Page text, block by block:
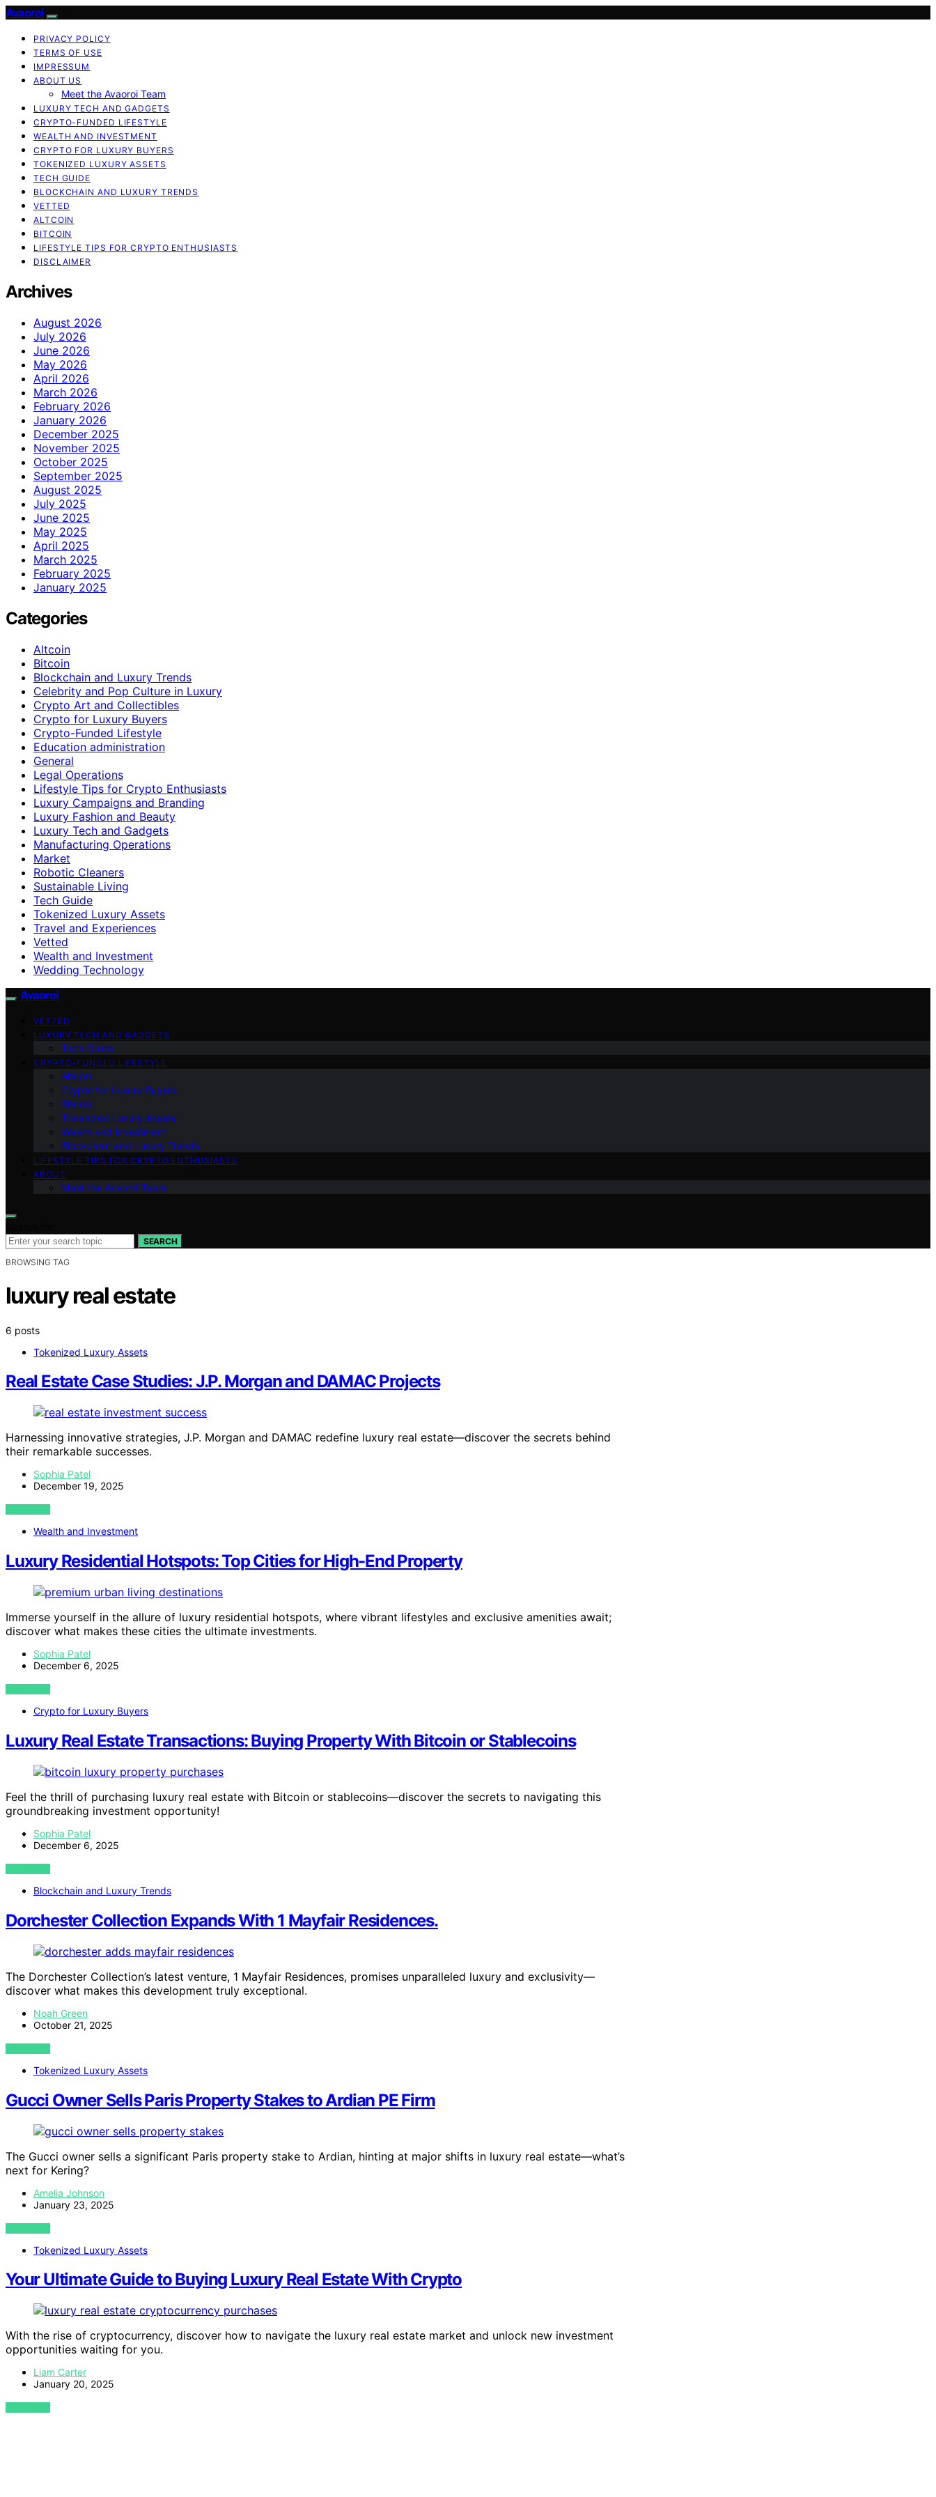
Avaoroi
PRIVACY POLICY
TERMS OF USE
IMPRESSUM
ABOUT US
Meet the Avaoroi Team
LUXURY TECH AND GADGETS
CRYPTO-FUNDED LIFESTYLE
WEALTH AND INVESTMENT
CRYPTO FOR LUXURY BUYERS
TOKENIZED LUXURY ASSETS
TECH GUIDE
BLOCKCHAIN AND LUXURY TRENDS
VETTED
ALTCOIN
BITCOIN
LIFESTYLE TIPS FOR CRYPTO ENTHUSIASTS
DISCLAIMER
Archives
August 2026
July 2026
June 2026
May 2026
April 2026
March 2026
February 2026
January 2026
December 2025
November 2025
October 2025
September 2025
August 2025
July 2025
June 2025
May 2025
April 2025
March 2025
February 2025
January 2025
Categories
Altcoin
Bitcoin
Blockchain and Luxury Trends
Celebrity and Pop Culture in Luxury
Crypto Art and Collectibles
Crypto for Luxury Buyers
Crypto-Funded Lifestyle
Education administration
General
Legal Operations
Lifestyle Tips for Crypto Enthusiasts
Luxury Campaigns and Branding
Luxury Fashion and Beauty
Luxury Tech and Gadgets
Manufacturing Operations
Market
Robotic Cleaners
Sustainable Living
Tech Guide
Tokenized Luxury Assets
Travel and Experiences
Vetted
Wealth and Investment
Wedding Technology
Avaoroi
VETTED
LUXURY TECH AND GADGETS
Tech Guide
CRYPTO-FUNDED LIFESTYLE
Altcoin
Crypto for Luxury Buyers
Bitcoin
Tokenized Luxury Assets
Wealth and Investment
Blockchain and Luxury Trends
LIFESTYLE TIPS FOR CRYPTO ENTHUSIASTS
ABOUT
Meet the Avaoroi Team
SEARCH
BROWSING TAG
luxury real estate
6 posts
Tokenized Luxury Assets
Real Estate Case Studies: J.P. Morgan and DAMAC Projects
Harnessing innovative strategies, J.P. Morgan and DAMAC redefine luxury real estate—discover the secrets behind
their remarkable successes.
Sophia Patel
December 19, 2025
VIEW POST
Wealth and Investment
Luxury Residential Hotspots: Top Cities for High-End Property
Immerse yourself in the allure of luxury residential hotspots, where vibrant lifestyles and exclusive amenities await;
discover what makes these cities the ultimate investments.
Sophia Patel
December 6, 2025
VIEW POST
Crypto for Luxury Buyers
Luxury Real Estate Transactions: Buying Property With Bitcoin or Stablecoins
Feel the thrill of purchasing luxury real estate with Bitcoin or stablecoins—discover the secrets to navigating this
groundbreaking investment opportunity!
Sophia Patel
December 6, 2025
VIEW POST
Blockchain and Luxury Trends
Dorchester Collection Expands With 1 Mayfair Residences.
The Dorchester Collection’s latest venture, 1 Mayfair Residences, promises unparalleled luxury and exclusivity—
discover what makes this development truly exceptional.
Noah Green
October 21, 2025
VIEW POST
Tokenized Luxury Assets
Gucci Owner Sells Paris Property Stakes to Ardian PE Firm
The Gucci owner sells a significant Paris property stake to Ardian, hinting at major shifts in luxury real estate—what’s
next for Kering?
Amelia Johnson
January 23, 2025
VIEW POST
Tokenized Luxury Assets
Your Ultimate Guide to Buying Luxury Real Estate With Crypto
With the rise of cryptocurrency, discover how to navigate the luxury real estate market and unlock new investment
opportunities waiting for you.
Liam Carter
January 20, 2025
VIEW POST